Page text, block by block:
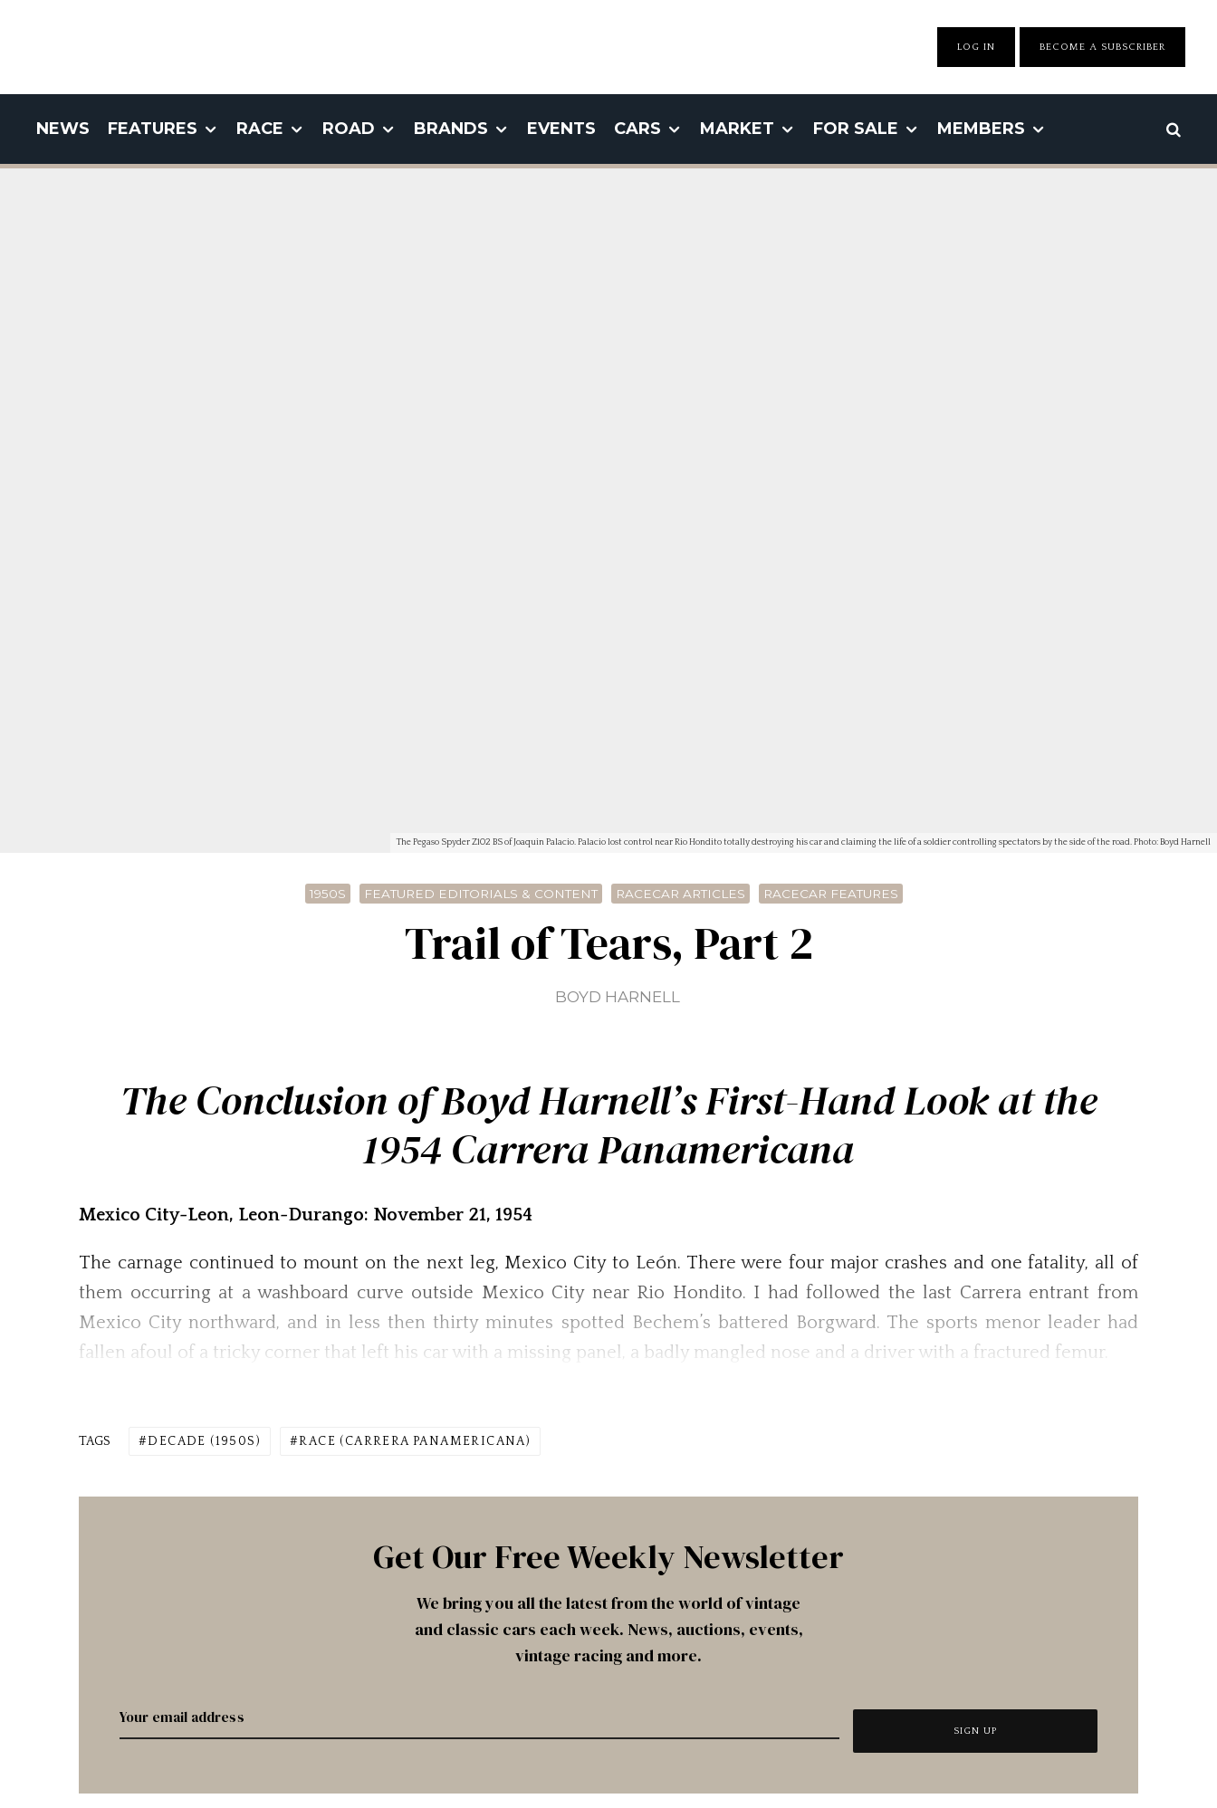
LOG IN BECOME A SUBSCRIBER
NEWS FEATURES RACE ROAD BRANDS EVENTS CARS MARKET FOR SALE MEMBERS
The Pegaso Spyder Z102 BS of Joaquin Palacio. Palacio lost control near Rio Hondito totally destroying his car and claiming the life of a soldier controlling spectators by the side of the road. Photo: Boyd Harnell
1950S FEATURED EDITORIALS & CONTENT RACECAR ARTICLES RACECAR FEATURES
Trail of Tears, Part 2
BOYD HARNELL
The Conclusion of Boyd Harnell’s First-Hand Look at the
1954 Carrera Panamericana
Mexico City-Leon, Leon-Durango: November 21, 1954
The carnage continued to mount on the next leg, Mexico City to León. There were four major crashes and one fatality, all of
them occurring at a washboard curve outside Mexico City near Rio Hondito. I had followed the last Carrera entrant from
Mexico City northward, and in less then thirty minutes spotted Bechem’s battered Borgward. The sports menor leader had
fallen afoul of a tricky corner that left his car with a missing panel, a badly mangled nose and a driver with a fractured femur.
TAGS DECADE (1950S) RACE (CARRERA PANAMERICANA)
Get Our Free Weekly Newsletter
We bring you all the latest from the world of vintage
and classic cars each week. News, auctions, events,
vintage racing and more.